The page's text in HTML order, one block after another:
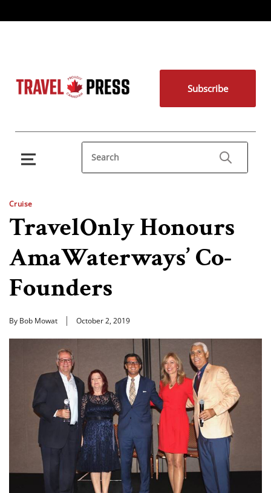
Subscribe
Cruise
TravelOnly Honours
AmaWaterways’ Co-
Founders
By Bob Mowat October 2, 2019